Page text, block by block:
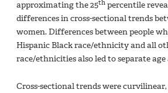
approximating the 25th percentile
differences in cross-sectional trends
women. Differences between people
Hispanic Black race/ethnicity and all
race/ethnicities also led to separate
Cross-sectional trends were